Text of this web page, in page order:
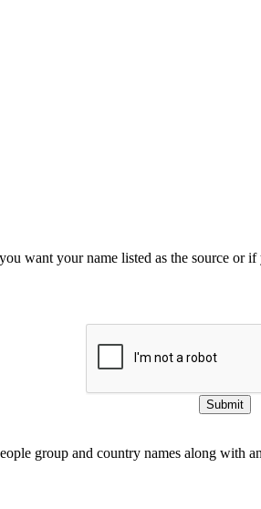
want your name listed as the source
Submit
group and country names along with